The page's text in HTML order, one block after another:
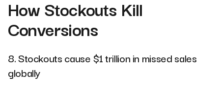
How Stockouts Kill
Conversions
8. Stockouts cause $1 trillion in missed sales
globally